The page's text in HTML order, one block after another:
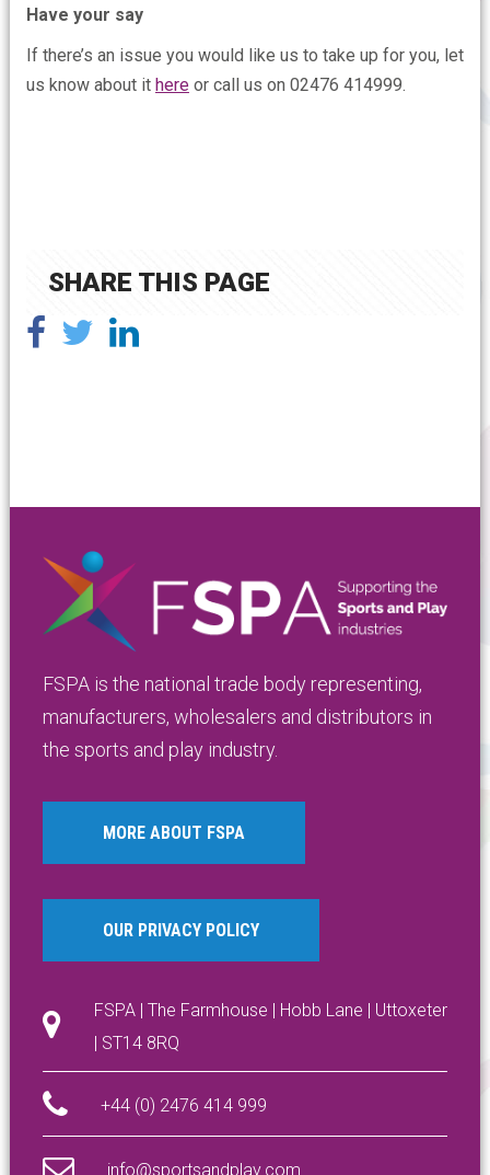
Have your say
If there’s an issue you would like us to take up for you, let
us know about it hereor call us on 02476 414999.
SHARE THIS PAGE
FSPA is the national trade body representing,
manufacturers, wholesalers and distributors in
the sports and play industry.
MORE ABOUT FSPA
OUR PRIVACY POLICY
FSPA | The Farmhouse | Hobb Lane | Uttoxeter
| ST14 8RQ
+44 (0) 2476 414 999
info@sportsandplay.com